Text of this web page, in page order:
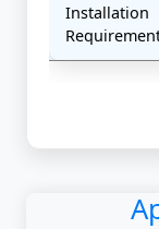
Installation